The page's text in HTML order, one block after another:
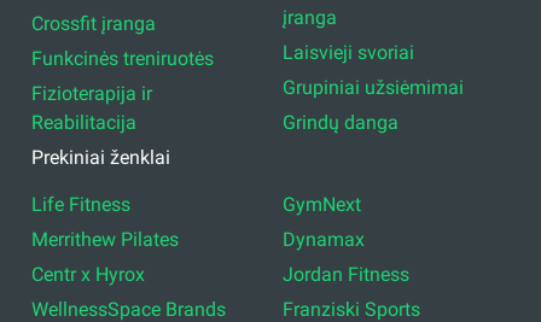
Crossfit įranga
Funkcinės treniruotės
Fizioterapija ir
Reabilitacija
įranga
Laisvieji svoriai
Grupiniai užsiėmimai
Grindų danga
Prekiniai ženklai
Life Fitness
Merrithew Pilates
Centr x Hyrox
WellnessSpace Brands
GymNext
Dynamax
Jordan Fitness
Franziski Sports